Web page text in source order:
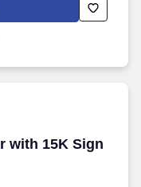
surgery, joint
breast imaging,
as part of
Employment
legal.
with 15K Sign
with 15K Sign on